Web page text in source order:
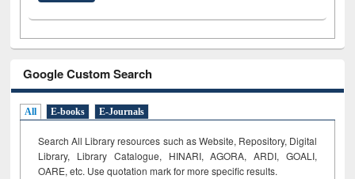
Google Custom Search
All E-books E-Journals
Search All Library resources such as Website, Repository, Digital
Library, Library Catalogue, HINARI, AGORA, ARDI, GOALI,
OARE, etc. Use quotation mark for more specific results.